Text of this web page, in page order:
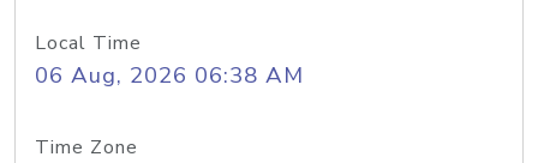
Local Time
06 Aug, 2026 06:38 AM
Time Zone